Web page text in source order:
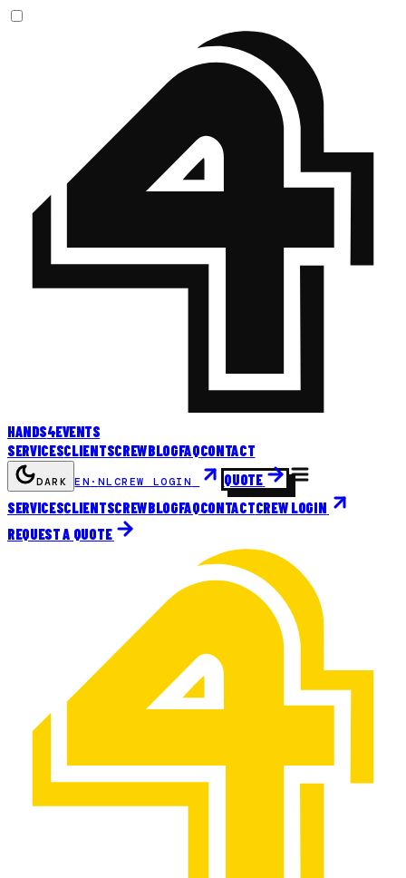
HANDS4EVENTS
SERVICESCLIENTSCREWBLOGFAQCONTACT
DARK EN ·NL CREW LOGIN
QUOTE
SERVICESCLIENTSCREWBLOGFAQCONTACTCREW LOGIN
REQUEST A QUOTE